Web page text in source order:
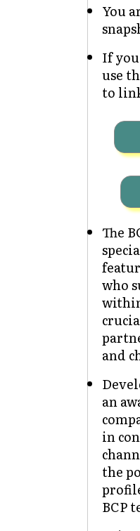
You
If
use
to
The
who
and
an
in
the
BCP